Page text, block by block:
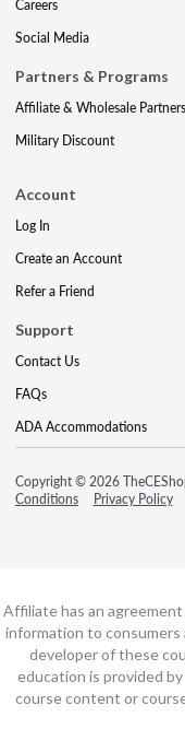
Careers
Social Media
Partners & Programs
Affiliate & Wholesale Partners
Military Discount
Account
Log In
Create an Account
Refer a Friend
Support
Contact Us
FAQs
ADA Accommodations
Copyright © 2026
Conditions
Privacy Policy
Affiliate has an
information to
developer of these
education is provided
course content or